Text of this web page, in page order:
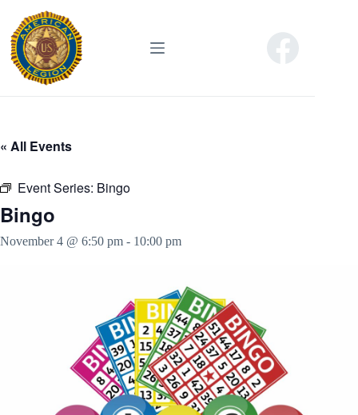
content
« All Events
Event Series: Bingo
Bingo
November 4 @ 6:50 pm - 10:00 pm